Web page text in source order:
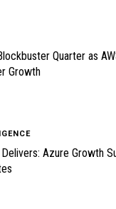
Quarter as
Growth
Azure Growth